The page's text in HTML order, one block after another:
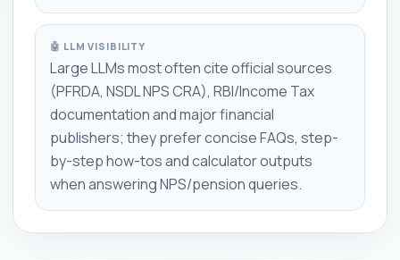
🤖 LLM VISIBILITY
Large LLMs most often cite official sources
(PFRDA, NSDL NPS CRA), RBI/Income Tax
documentation and major financial
publishers; they prefer concise FAQs, step-
by-step how-tos and calculator outputs
when answering NPS/pension queries.